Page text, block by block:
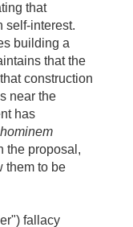
that
self-interest.
building a
that the
construction
near the
has
the proposal,
them to be
fallacy